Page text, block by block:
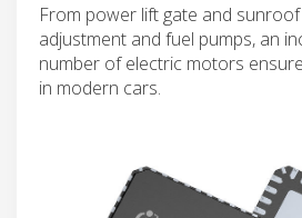
From power lift gate and
adjustment and fuel pumps, an
number of electric motors
in modern cars.